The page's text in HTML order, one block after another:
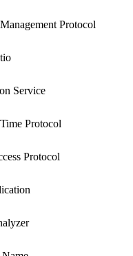
Protocol
Service
Protocol
Protocol